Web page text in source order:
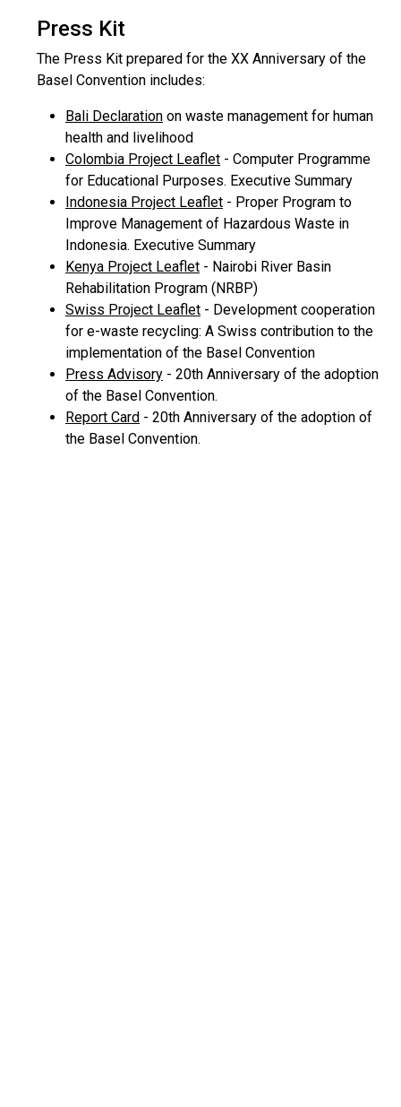
Press Kit
The Press Kit prepared for the XX Anniversary of the
Basel Convention includes:
Bali Declaration on waste management for human
health and livelihood
Colombia Project Leaflet - Computer Programme
for Educational Purposes. Executive Summary
Indonesia Project Leaflet - Proper Program to
Improve Management of Hazardous Waste in
Indonesia. Executive Summary
Kenya Project Leaflet - Nairobi River Basin
Rehabilitation Program (NRBP)
Swiss Project Leaflet - Development cooperation
for e-waste recycling: A Swiss contribution to the
implementation of the Basel Convention
Press Advisory - 20th Anniversary of the adoption
of the Basel Convention.
Report Card - 20th Anniversary of the adoption of
the Basel Convention.